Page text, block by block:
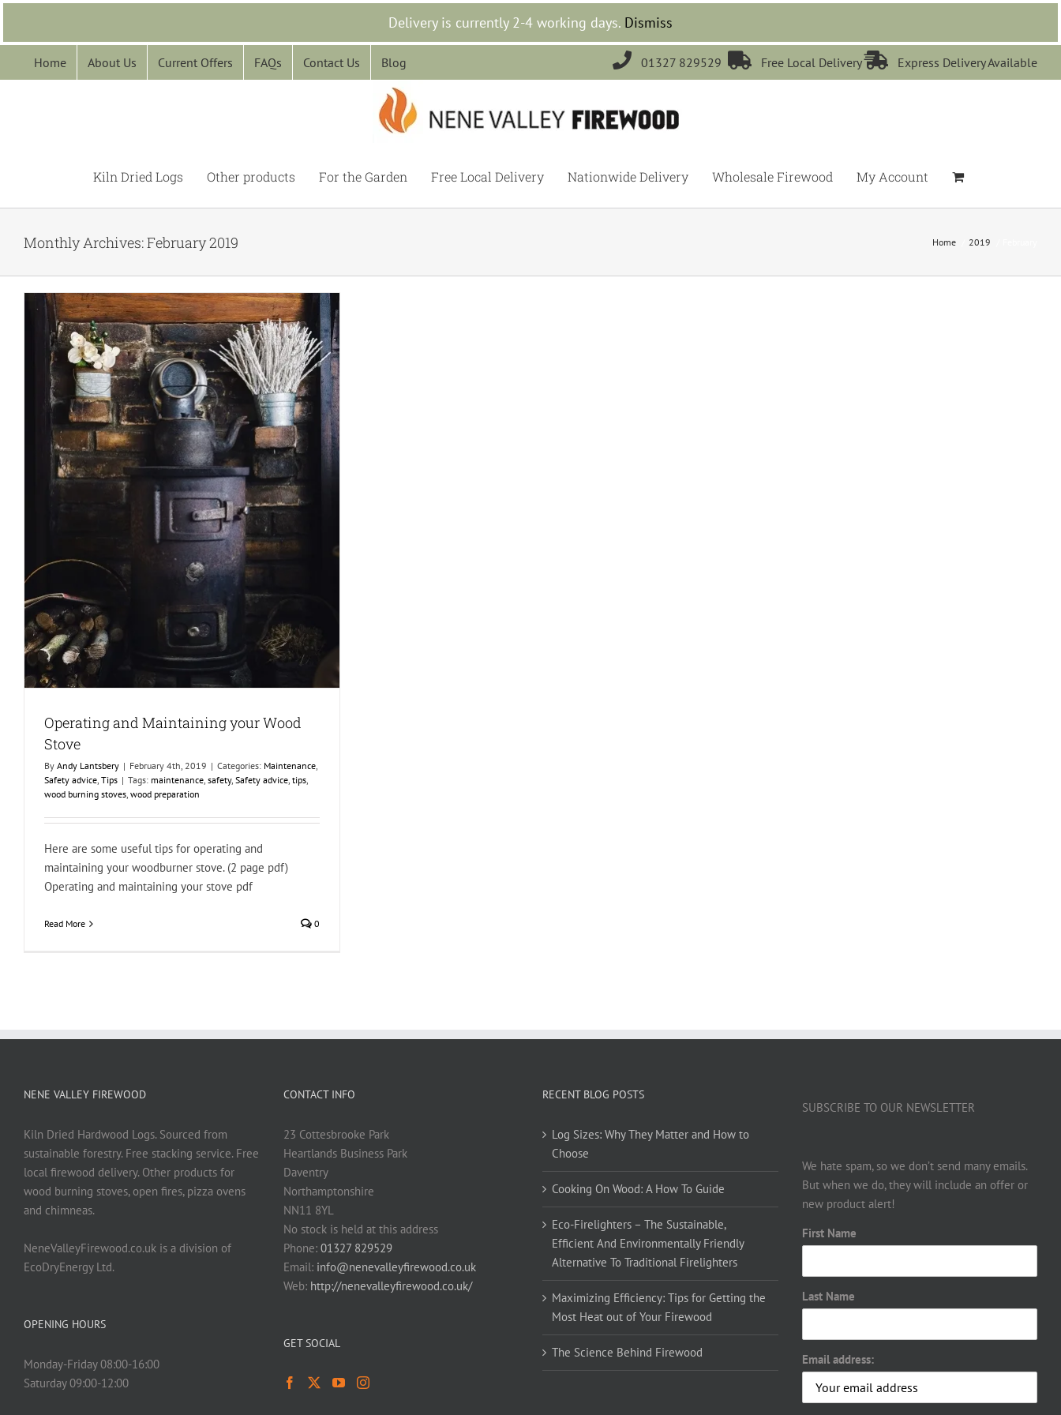
Delivery is currently 2-4 working days. Dismiss
Skip
content
Home About Us Current Offers FAQs Contact Us Blog  01327 829529  Free Local Delivery Express Delivery Available
Kiln Dried Logs Other products For the Garden Free Local Delivery Nationwide Delivery Wholesale Firewood My Account
Monthly Archives:February 2019 Home 2019
Operating and Maintaining your Wood
Stove
By Andy Lantsbery | February 4th, 2019 | Categories: Maintenance,
Safety advice, Tips | Tags: maintenance, safety, Safety advice, tips,
wood burning stoves, wood preparation
Here are some useful tips for operating and
maintaining your woodburner stove. (2 page pdf)
Operating and maintaining your stove pdf
Read More 0
NENE VALLEY FIREWOOD
Kiln Dried Hardwood Logs. Sourced from
sustainable forestry. Free stacking service. Free
local firewood delivery. Other products for
wood burning stoves, open fires, pizza ovens
and chimneas.
NeneValleyFirewood.co.uk is a division of
EcoDryEnergy Ltd.
OPENING HOURS
Monday-Friday 08:00-16:00
Saturday 09:00-12:00
CONTACT INFO
23 Cottesbrooke Park
Heartlands Business Park
Daventry
Northamptonshire
NN11 8YL
No stock is held at this address
Phone: 01327 829529
Email: info@nenevalleyfirewood.co.uk
Web: http://nenevalleyfirewood.co.uk/
GET SOCIAL
RECENT BLOG POSTS
Log Sizes: Why They Matter and How to
Choose
Cooking On Wood: A How To Guide
Eco-Firelighters – The Sustainable,
Efficient And Environmentally Friendly
Alternative To Traditional Firelighters
Maximizing Efficiency: Tips for Getting the
Most Heat out of Your Firewood
The Science Behind Firewood
SUBSCRIBE TO OUR NEWSLETTER
We hate spam, so we don’t send many emails.
But when we do, they will include an offer or
new product alert!
First Name
Last Name
Email address: